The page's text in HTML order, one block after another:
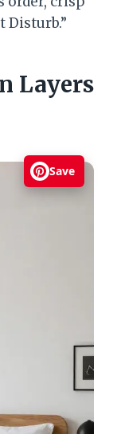
Disturb.”
Layers
Save